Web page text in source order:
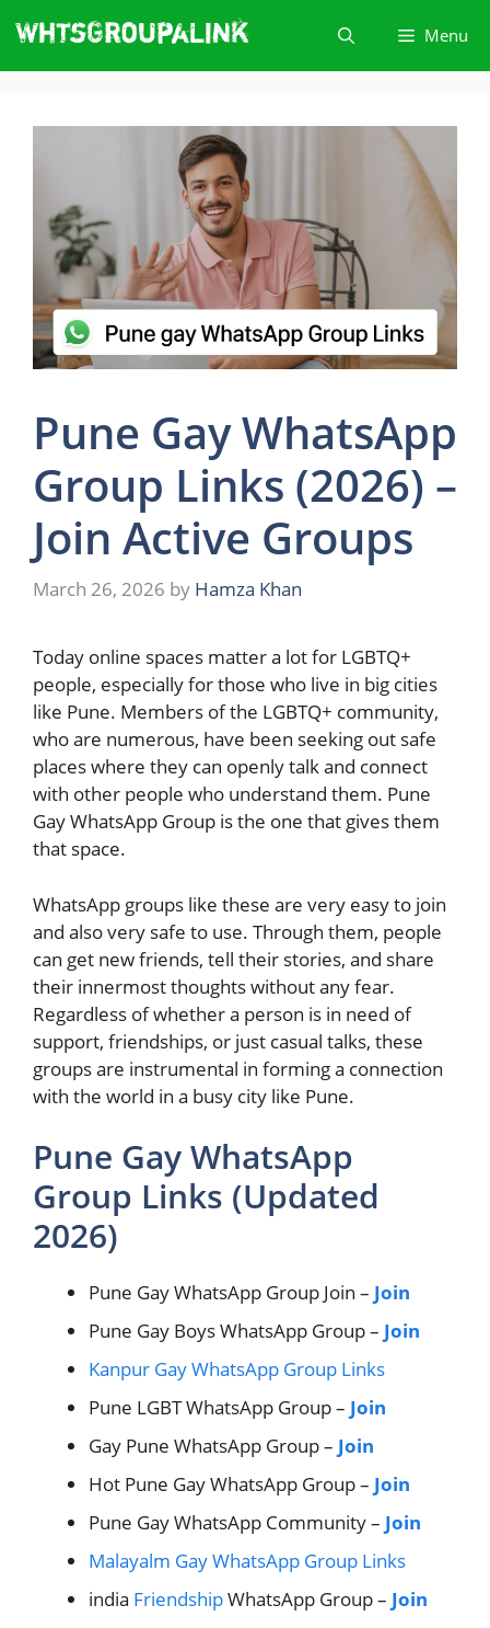
content
Menu
Pune Gay WhatsApp
Group Links (2026) –
Join Active Groups
March 26, 2026 by Hamza Khan
Today​‍​‌‍​‍‌ online spaces matter a lot for LGBTQ+
people, especially for those who live in big cities
like Pune. Members of the LGBTQ+ community,
who are numerous, have been seeking out safe
places where they can openly talk and connect
with other people who understand them. Pune
Gay WhatsApp Group is the one that gives them
that space.
WhatsApp groups like these are very easy to join
and also very safe to use. Through them, people
can get new friends, tell their stories, and share
their innermost thoughts without any fear.
Regardless of whether a person is in need of
support, friendships, or just casual talks, these
groups are instrumental in forming a connection
with the world in a busy city like Pune.
Pune Gay WhatsApp
Group Links (Updated
2026)
Pune Gay WhatsApp Group Join – Join
Pune Gay Boys WhatsApp Group – Join
Kanpur Gay WhatsApp Group Links
Pune LGBT WhatsApp Group – Join
Gay Pune WhatsApp Group – Join
Hot Pune Gay WhatsApp Group – Join
Pune Gay WhatsApp Community – Join
Malayalm Gay WhatsApp Group Links
india FriendshipWhatsApp Group – Join